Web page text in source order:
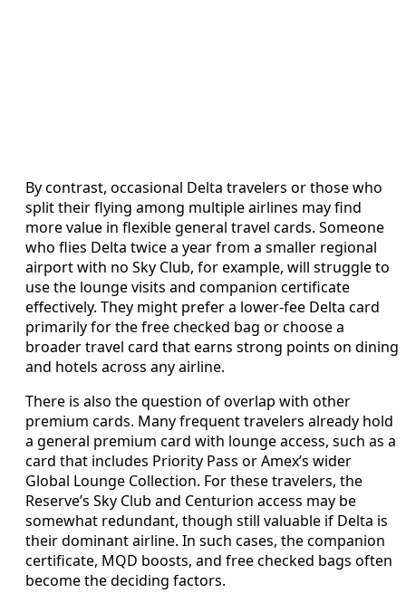
By contrast, occasional Delta travelers or those who
split their flying among multiple airlines may find
more value in flexible general travel cards. Someone
who flies Delta twice a year from a smaller regional
airport with no Sky Club, for example, will struggle to
use the lounge visits and companion certificate
effectively. They might prefer a lower-fee Delta card
primarily for the free checked bag or choose a
broader travel card that earns strong points on dining
and hotels across any airline.
There is also the question of overlap with other
premium cards. Many frequent travelers already hold
a general premium card with lounge access, such as a
card that includes Priority Pass or Amex’s wider
Global Lounge Collection. For these travelers, the
Reserve’s Sky Club and Centurion access may be
somewhat redundant, though still valuable if Delta is
their dominant airline. In such cases, the companion
certificate, MQD boosts, and free checked bags often
become the deciding factors.